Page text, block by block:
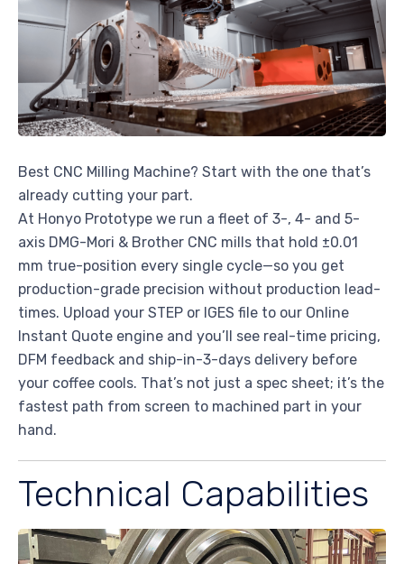
Best CNC Milling Machine? Start with the one that’s
already cutting your part.
At Honyo Prototype we run a fleet of 3-, 4- and 5-
axis DMG-Mori & Brother CNC mills that hold ±0.01
mm true-position every single cycle—so you get
production-grade precision without production lead-
times. Upload your STEP or IGES file to our Online
Instant Quote engine and you’ll see real-time pricing,
DFM feedback and ship-in-3-days delivery before
your coffee cools. That’s not just a spec sheet; it’s the
fastest path from screen to machined part in your
hand.
Technical Capabilities